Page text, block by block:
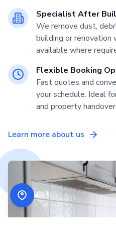
Specialist After
We remove dust,
building or
available where
Flexible Booking
Fast quotes and
your schedule. Ideal
and property
Learn more about us